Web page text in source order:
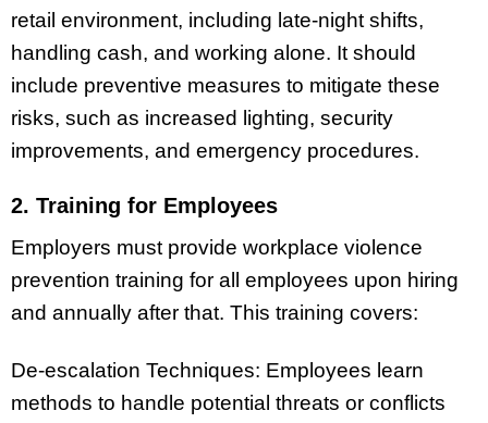
retail environment, including late-night shifts,
handling cash, and working alone. It should
include preventive measures to mitigate these
risks, such as increased lighting, security
improvements, and emergency procedures.
2. Training for Employees
Employers must provide workplace violence
prevention training for all employees upon hiring
and annually after that. This training covers:
De-escalation Techniques: Employees learn
methods to handle potential threats or conflicts